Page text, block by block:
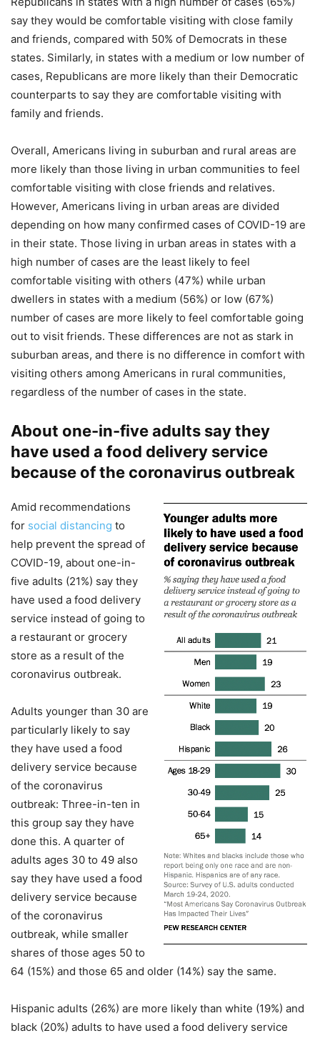
say they would be comfortable visiting with close family
and friends, compared with 50% of Democrats in these
states. Similarly, in states with a medium or low number of
cases, Republicans are more likely than their Democratic
counterparts to say they are comfortable visiting with
family and friends.
Overall, Americans living in suburban and rural areas are
more likely than those living in urban communities to feel
comfortable visiting with close friends and relatives.
However, Americans living in urban areas are divided
depending on how many confirmed cases of COVID-19 are
in their state. Those living in urban areas in states with a
high number of cases are the least likely to feel
comfortable visiting with others (47%) while urban
dwellers in states with a medium (56%) or low (67%)
number of cases are more likely to feel comfortable going
out to visit friends. These differences are not as stark in
suburban areas, and there is no difference in comfort with
visiting others among Americans in rural communities,
regardless of the number of cases in the state.
About one-in-five adults say they
have used a food delivery service
because of the coronavirus outbreak
Amid recommendations
for social distancing to
help prevent the spread of
COVID-19, about one-in-
five adults (21%) say they
have used a food delivery
service instead of going to
a restaurant or grocery
store as a result of the
coronavirus outbreak.
Adults younger than 30 are
particularly likely to say
they have used a food
delivery service because
of the coronavirus
outbreak: Three-in-ten in
this group say they have
done this. A quarter of
adults ages 30 to 49 also
say they have used a food
delivery service because
of the coronavirus
outbreak, while smaller
shares of those ages 50 to
64 (15%) and those 65 and older (14%) say the same.
Hispanic adults (26%) are more likely than white (19%) and
black (20%) adults to have used a food delivery service